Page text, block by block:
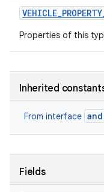
VEHICLE_PROPERTY
Properties of this
Inherited
From interface
Fields